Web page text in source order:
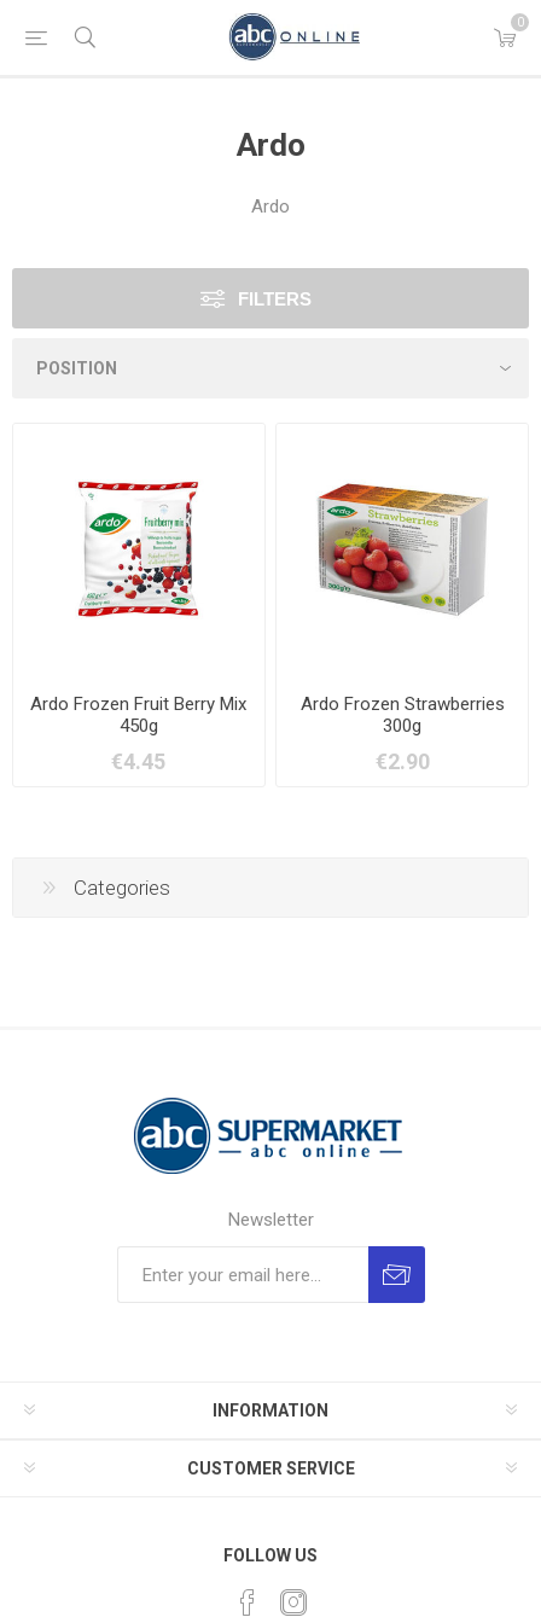
0
Ardo
Ardo
FILTERS
Ardo Frozen Fruit Berry Mix
450g
€4.45
Ardo Frozen Strawberries
300g
€2.90
Categories
Newsletter
INFORMATION
CUSTOMER SERVICE
FOLLOW US